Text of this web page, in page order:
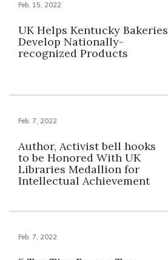
Feb. 15, 2022
UK Helps Kentucky Bakeries
Develop Nationally-
recognized Products
Feb. 7, 2022
Author, Activist bell hooks
to be Honored With UK
Libraries Medallion for
Intellectual Achievement
Feb. 7, 2022